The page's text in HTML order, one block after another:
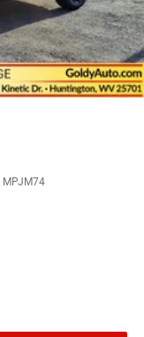
MPJM74